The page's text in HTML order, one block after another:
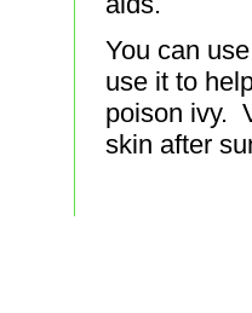
You can
use it to
poison ivy.
skin after